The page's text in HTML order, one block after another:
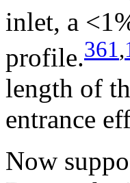
inlet, a
profile.361,
length of
entrance
Now